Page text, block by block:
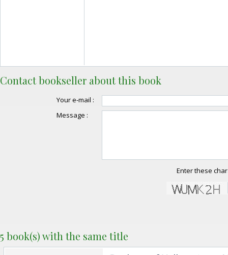
Contact bookseller about this book
Your e-mail :
Message :
Enter these
5 book(s) with the same title